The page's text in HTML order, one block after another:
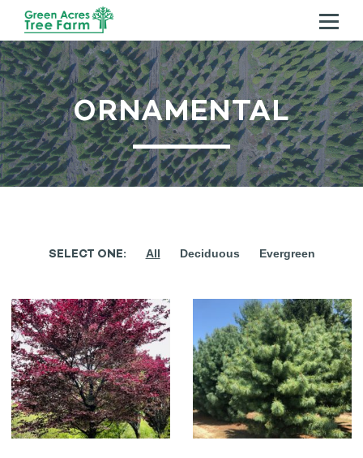
ABOUT US
TREES
SERVICES
CONTACT US
ORNAMENTAL
SELECT ONE: All Deciduous Evergreen